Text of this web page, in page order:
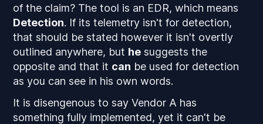
of the claim? The tool is an EDR, which means
Detection. If its telemetry isn't for detection,
that should be stated however it isn't overtly
outlined anywhere, but hesuggests the
oppositeand that it can be used for detection
as you can see in his own words.
It is disengenous to say Vendor A has
something fully implemented, yet it can't be